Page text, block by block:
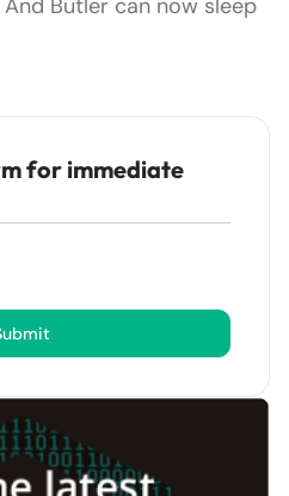
Butler can now sleep
for immediate